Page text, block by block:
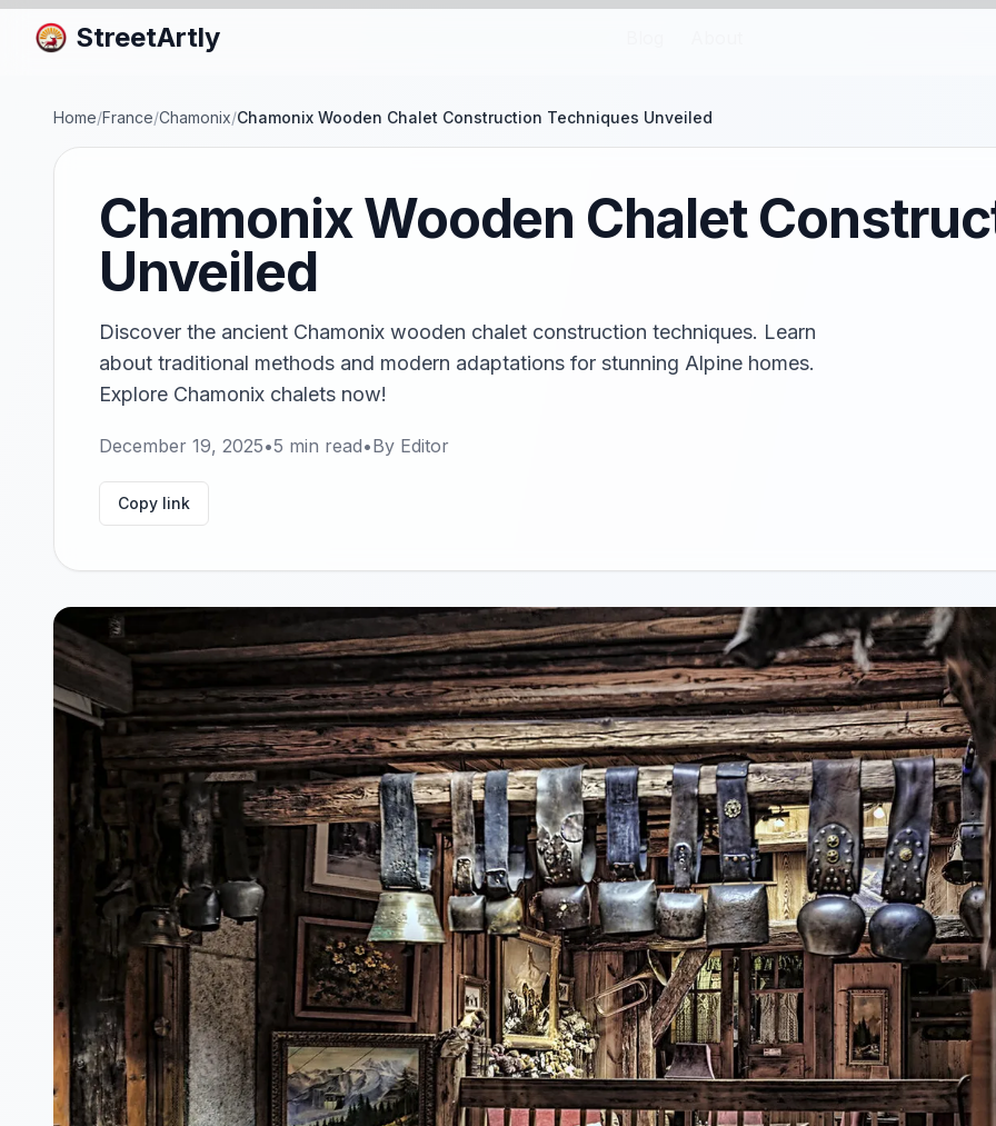
StreetArtly
Home/France/Chamonix/Chamonix Wooden Chalet Construction Techniques Unveiled
Chamonix Wooden Chalet
Unveiled
Discover the ancient Chamonix wooden chalet construction techniques. Learn
about traditional methods and modern adaptations for stunning Alpine homes.
Explore Chamonix chalets now!
December 19, 2025•5 min read•By Editor
Copy link